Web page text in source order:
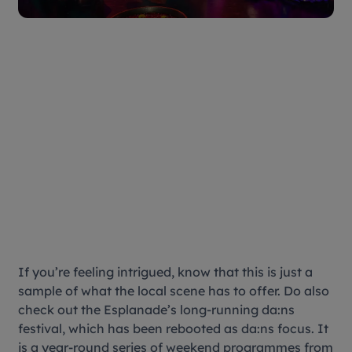
If you’re feeling intrigued, know that this is just a
sample of what the local scene has to offer. Do also
check out the Esplanade’s long-running da:ns
festival, which has been rebooted as da:ns focus. It
is a year-round series of weekend programmes from